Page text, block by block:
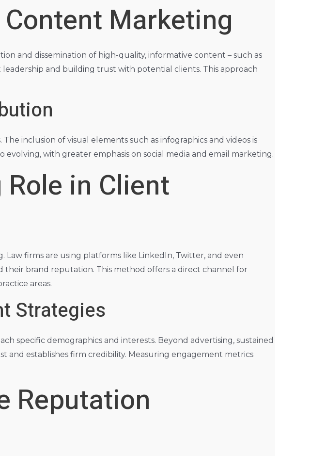
Marketing
and dissemination of high-quality, informative content – such as
and building trust with potential clients. This approach
inclusion of visual elements such as infographics and videos is
with greater emphasis on social media and email marketing.
Role in Client
firms are using platforms like LinkedIn, Twitter, and even
their brand reputation. This method offers a direct channel for
areas.
Strategies
specific demographics and interests. Beyond advertising, sustained
establishes firm credibility. Measuring engagement metrics
Reputation